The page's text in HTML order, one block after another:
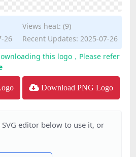
Views heat: (9)
26
Recent Updates: 2025-07-26
this logo，Please refer
Download PNG Logo
editor below to use it, or